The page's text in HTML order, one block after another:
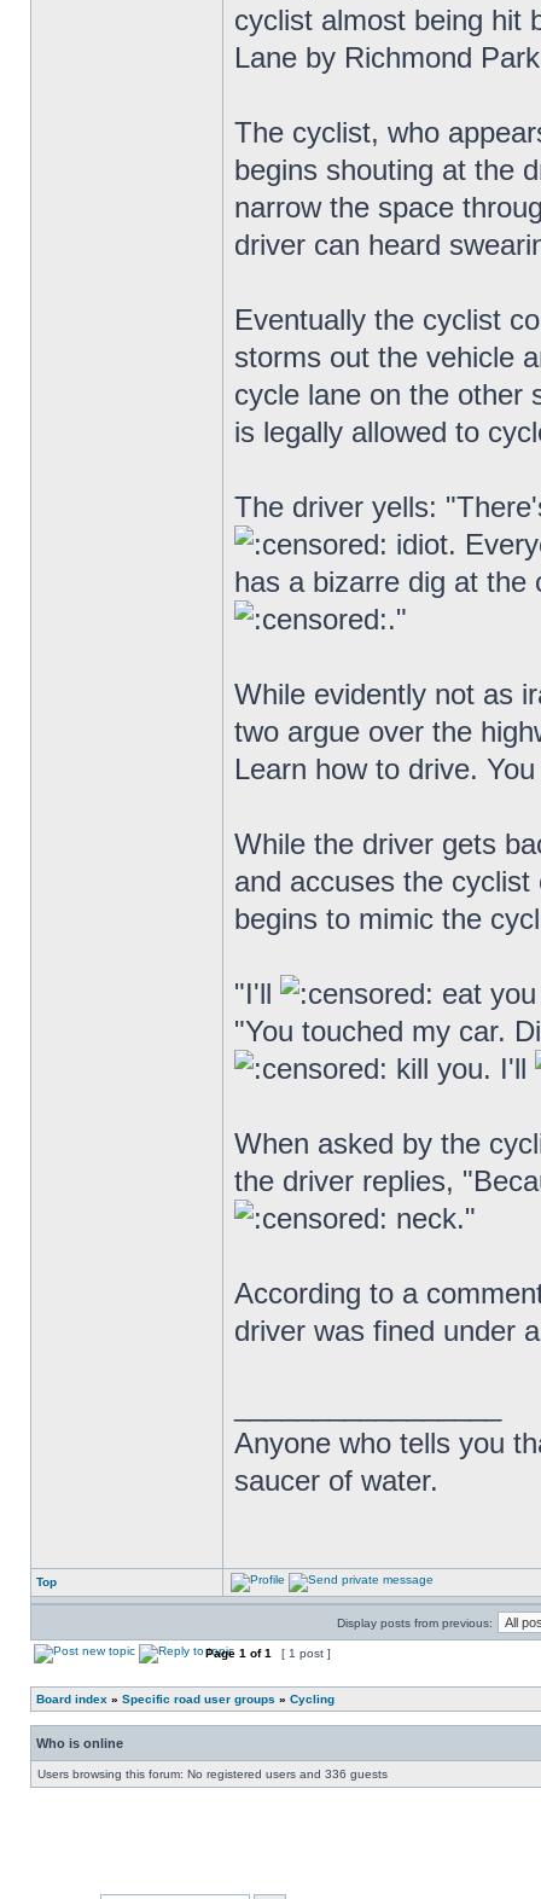
cyclist almost being hit
Lane by Richmond
The cyclist, who
begins shouting at the
narrow the space
driver can heard
Eventually the cyclist
storms out the vehicle
cycle lane on the other
is legally allowed to
The driver yells:
idiot.
has a bizarre dig at the
."
While evidently not as
two argue over the
Learn how to drive.
While the driver gets
and accuses the
begins to mimic the
"I'll
eat
"You touched my car.
kill you. I'll
When asked by the
the driver replies,
neck."
According to a
driver was fined under
Anyone who tells you
saucer of water.
Top
Display posts from previous:
Page 1 of1 [ 1 post ]
Board index » Specific road user groups » Cycling
Who is online
Users browsing this forum: No registered users and 336 guests